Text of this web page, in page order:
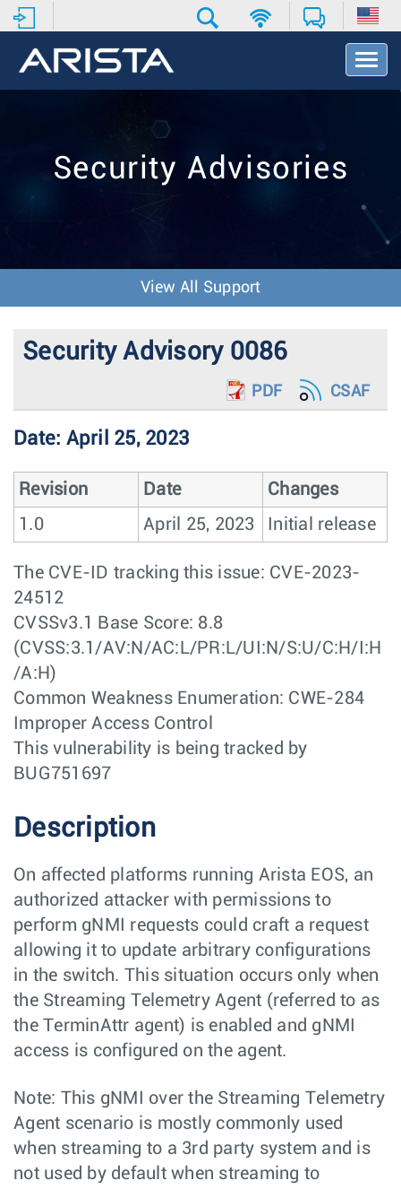
T
o
v
o
Security Advisories
View All Support
Security Advisory 0086
CSAF
PDF
Date: April 25, 2023
Revision Date
Changes
1.0
April 25, 2023 Initial release
The CVE-ID tracking this issue: CVE-2023-
24512
CVSSv3.1 Base Score: 8.8
(CVSS:3.1/AV:N/AC:L/PR:L/UI:N/S:U/C:H/I:H
/A:H)
Common Weakness Enumeration: CWE-284
Improper Access Control
This vulnerability is being tracked by
BUG751697
Description
On affected platforms running Arista EOS, an
authorized attacker with permissions to
perform gNMI requests could craft a request
allowing it to update arbitrary configurations
in the switch. This situation occurs only when
the Streaming Telemetry Agent (referred to as
the TerminAttr agent) is enabled and gNMI
access is configured on the agent.
Note: This gNMI over the Streaming Telemetry
Agent scenario is mostly commonly used
when streaming to a 3rd party system and is
not used by default when streaming to